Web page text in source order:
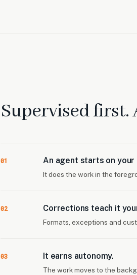
Supervised first.
01 An agent starts on your
It does the work in the
02 Corrections teach it
Formats, exceptions and
03 It earns autonomy.
The work moves to the